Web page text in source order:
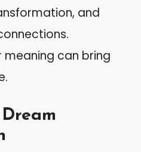
and
meaning can bring